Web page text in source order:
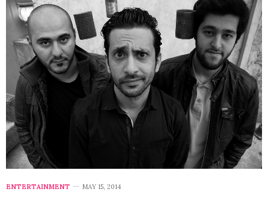
ENTERTAINMENT MAY 15, 2014